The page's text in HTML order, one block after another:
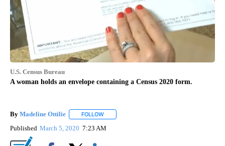
U.S. Census Bureau
A woman holds an envelope containing a Census 2020 form.
By Madeline Ottilie FOLLOW
Published March 5, 2020 7:23 AM